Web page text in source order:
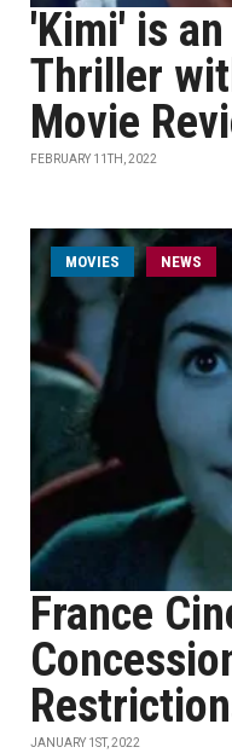
'Kimi' is
Thriller
Movie
FEBRUARY 11TH, 2022
MOVIES NEWS
France
JANUARY 1ST, 2022